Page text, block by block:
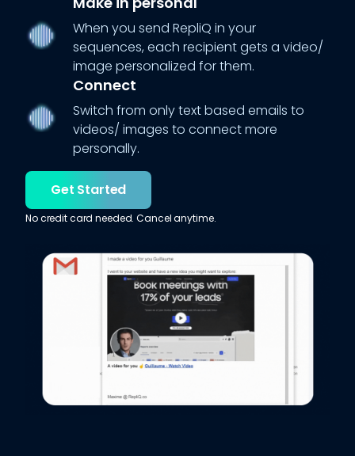
When you send RepliQ in your
sequences, each recipient gets a video/
image personalized for them.
Connect
Switch from only text based emails to
videos/ images to connect more
personally.
Get Started
No credit card needed. Cancel anytime.